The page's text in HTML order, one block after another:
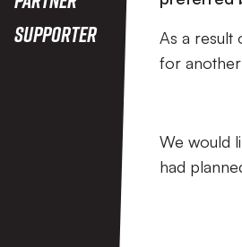
Supporter
As a result
for
We would
had